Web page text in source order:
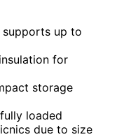
supports up to
for
storage
loaded
due to size